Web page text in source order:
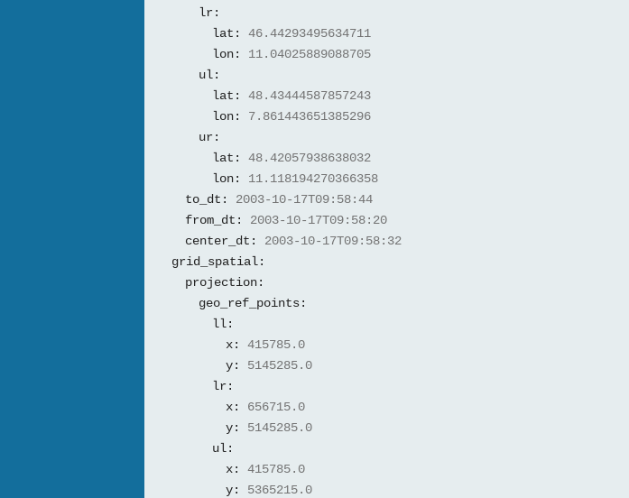
lr:
lat:
46.44293495634711
lon:
11.04025889088705
ul:
lat:
48.43444587857243
lon:
7.861443651385296
ur:
lat:
48.42057938638032
lon:
11.118194270366358
to_dt:
2003-10-17T09:58:44
from_dt:
2003-10-17T09:58:20
center_dt:
2003-10-17T09:58:32
grid_spatial:
projection:
geo_ref_points:
ll:
x:
415785.0
y:
5145285.0
lr:
x:
656715.0
y:
5145285.0
ul:
x:
415785.0
y:
5365215.0